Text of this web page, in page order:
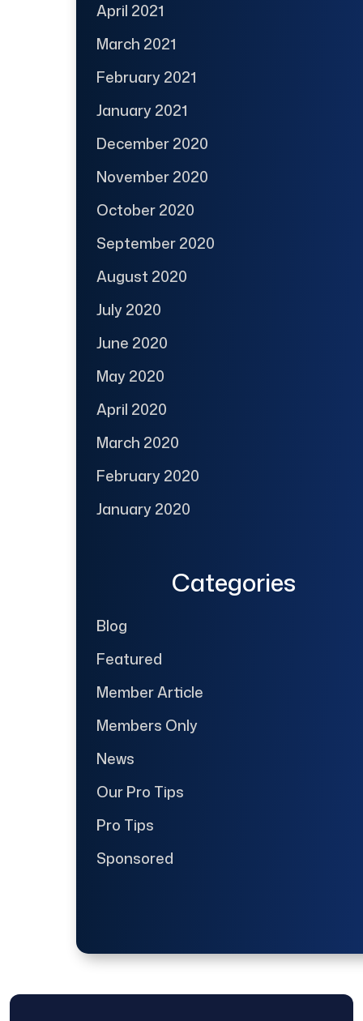
April 2021
March 2021
February 2021
January 2021
December 2020
November 2020
October 2020
September 2020
August 2020
July 2020
June 2020
May 2020
April 2020
March 2020
February 2020
January 2020
Categories
Blog
Featured
Member Article
Members Only
News
Our Pro Tips
Pro Tips
Sponsored